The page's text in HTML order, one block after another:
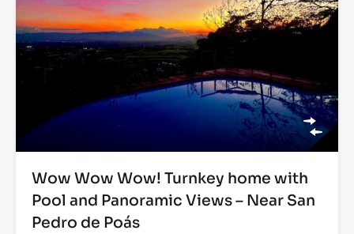
Wow Wow Wow! Turnkey home with
Pool and Panoramic Views – Near San
Pedro de Poás